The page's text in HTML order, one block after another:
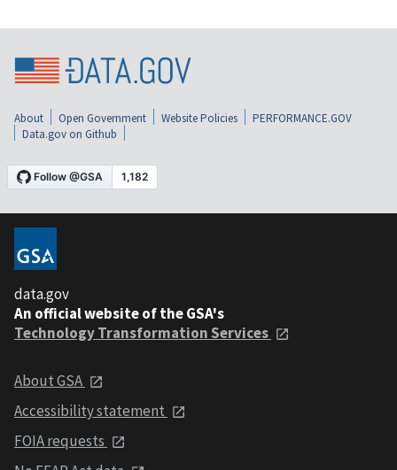
About Open Government Website Policies
PERFORMANCE.GOV
Data.gov on Github
data.gov
An official website of the GSA's
Technology Transformation Services
About GSA
Accessibility statement
FOIA requests